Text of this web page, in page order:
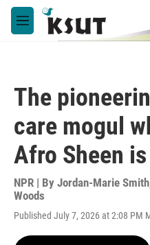
Skip to main content
M
e
The
care mogul
Afro Sheen
NPR | By Jordan-Marie Smith
Woods
Published July 7, 2026 at 2:08 PM